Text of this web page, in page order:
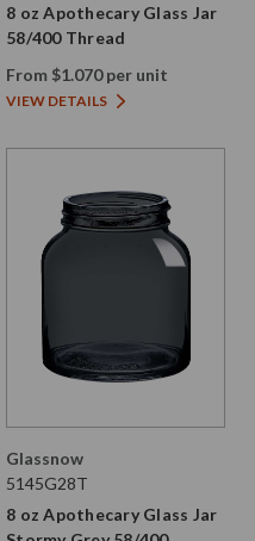
8 oz Apothecary Glass Jar
58/400 Thread
From $1.070 per unit
VIEW DETAILS
Glassnow
5145G28T
8 oz Apothecary Glass Jar